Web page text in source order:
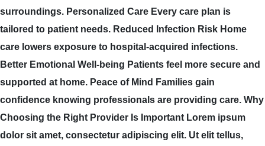
surroundings. Personalized Care Every care plan is
tailored to patient needs. Reduced Infection Risk Home
care lowers exposure to hospital-acquired infections.
Better Emotional Well-being Patients feel more secure and
supported at home. Peace of Mind Families gain
confidence knowing professionals are providing care. Why
Choosing the Right Provider Is Important Lorem ipsum
dolor sit amet, consectetur adipiscing elit. Ut elit tellus,